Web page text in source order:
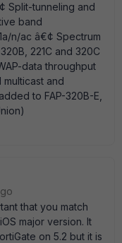
Split-tunneling and
band
n/ac â€¢ Spectrum
221C and 320C
data throughput
and
to FAP-320B-E,
that you match
major version. It
on 5.2 but it is